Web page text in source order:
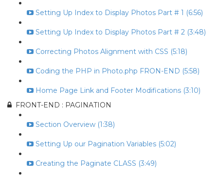
Setting Up Index to Display Photos Part # 1 (6:56)
Setting Up Index to Display Photos Part # 2 (3:48)
Correcting Photos Alignment with CSS (5:18)
Coding the PHP in Photo.php FRON-END (5:58)
Home Page Link and Footer Modifications (3:10)
FRONT-END : PAGINATION
Section Overview (1:38)
Setting Up our Pagination Variables (5:02)
Creating the Paginate CLASS (3:49)